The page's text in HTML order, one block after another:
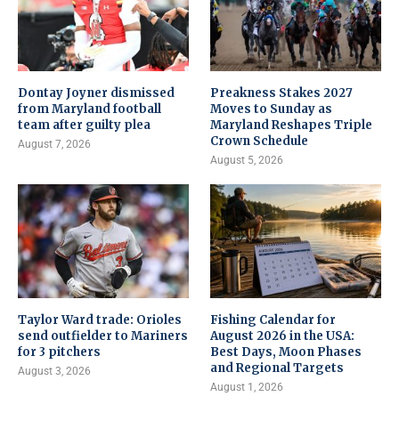
Dontay Joyner dismissed
from Maryland football
team after guilty plea
August 7, 2026
Preakness Stakes 2027
Moves to Sunday as
Maryland Reshapes Triple
Crown Schedule
August 5, 2026
Taylor Ward trade: Orioles
send outfielder to Mariners
for 3 pitchers
August 3, 2026
Fishing Calendar for
August 2026 in the USA:
Best Days, Moon Phases
and Regional Targets
August 1, 2026